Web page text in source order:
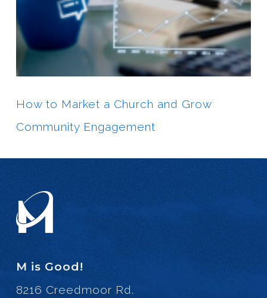
How to Market a Church and Grow
Community Engagement
M is Good!
8216 Creedmoor Rd.